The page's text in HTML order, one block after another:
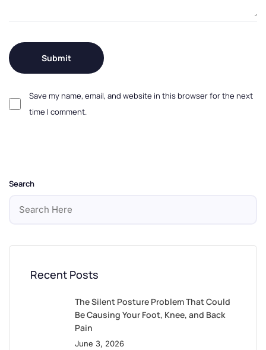
Save my name, email, and website in this browser for the next
time I comment.
Search
Recent Posts
The Silent Posture Problem That Could
Be Causing Your Foot, Knee, and Back
Pain
June 3, 2026